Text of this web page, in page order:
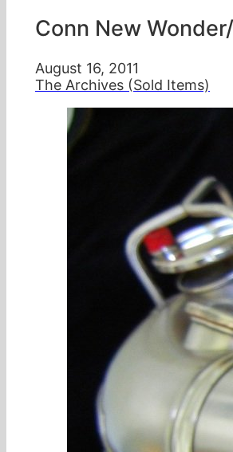
Conn New
August 16, 2011
The Archives (Sold Items)